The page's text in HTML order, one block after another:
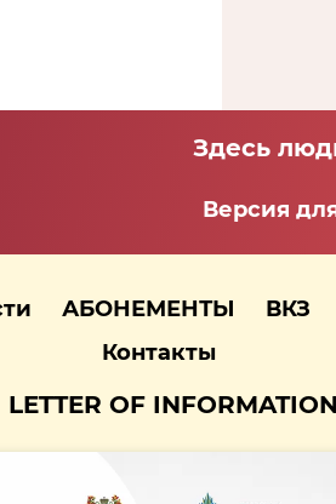
Здесь
Версия
АБОНЕМЕНТЫ ВКЗ
Контакты
LETTER OF INFORMATION